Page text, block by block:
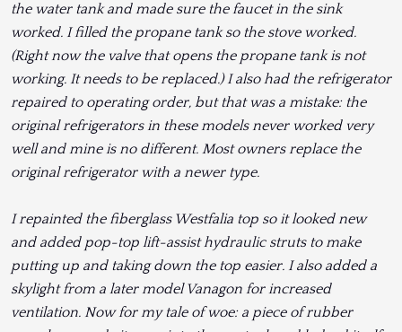
the water tank and made sure the faucet in the sink
worked. I filled the propane tank so the stove worked.
(Right now the valve that opens the propane tank is not
working. It needs to be replaced.) I also had the refrigerator
repaired to operating order, but that was a mistake: the
original refrigerators in these models never worked very
well and mine is no different. Most owners replace the
original refrigerator with a newer type.
I repainted the fiberglass Westfalia top so it looked new
and added pop-top lift-assist hydraulic struts to make
putting up and taking down the top easier. I also added a
skylight from a later model Vanagon for increased
ventilation. Now for my tale of woe: a piece of rubber